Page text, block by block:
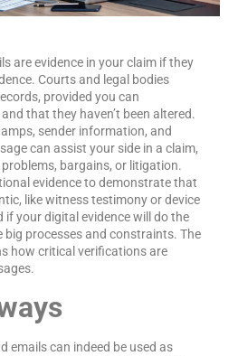
are evidence in your claim if they
Courts and legal bodies
provided you can
that they haven’t been altered.
sender information, and
can assist your side in a claim,
bargains, or litigation.
evidence to demonstrate that
like witness testimony or device
if your digital evidence will do the
big processes and constraints. The
how critical verifications are
emails can indeed be used as